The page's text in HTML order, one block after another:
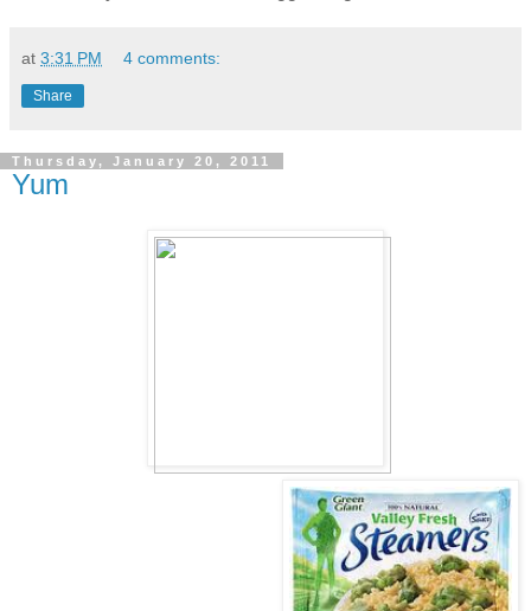
at 3:31 PM 4 comments:
Share
Thursday, January 20, 2011
Yum